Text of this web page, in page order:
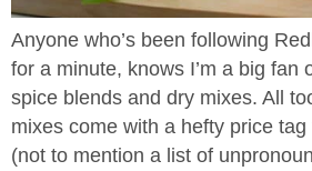
Anyone who’s been following
for a minute, knows I’m a big fan
spice blends and dry mixes. All
mixes come with a hefty price
(not to mention a list of